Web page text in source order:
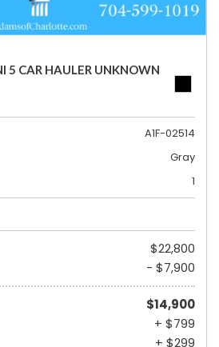
5 CAR HAULER UNKNOWN
A1F-02514
Gray
1
$22,800
- $7,900
$14,900
+ $799
+ $299